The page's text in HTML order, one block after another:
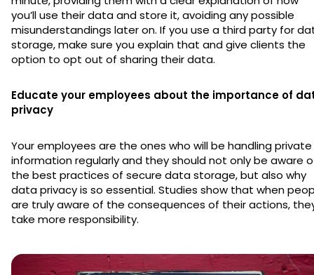
you’ll use their data and store it, avoiding any possible
misunderstandings later on. If you use a third party for
storage, make sure you explain that and give clients the
option to opt out of sharing their data.
Educate your employees about the importance of
privacy
Your employees are the ones who will be handling private
information regularly and they should not only be aware
the best practices of secure data storage, but also why
data privacy is so essential. Studies show that when
are truly aware of the consequences of their actions,
take more responsibility.